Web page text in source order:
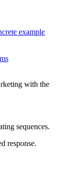
example
with the
sequences.
response.